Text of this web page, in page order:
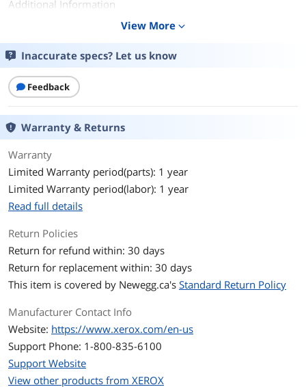
Additional Information
June 15, 2021
View More expand_more
Inaccurate specs? Let us know
Feedback
Warranty & Returns
Warranty
Limited Warranty period(parts): 1 year
Limited Warranty period(labor): 1 year
Read full details
Return Policies
Return for refund within: 30 days
Return for replacement within: 30 days
This item is covered by Newegg.ca's Standard Return Policy
Manufacturer Contact Info
Website: https://www.xerox.com/en-us
Support Phone: 1-800-835-6100
Support Website
View other products from XEROX